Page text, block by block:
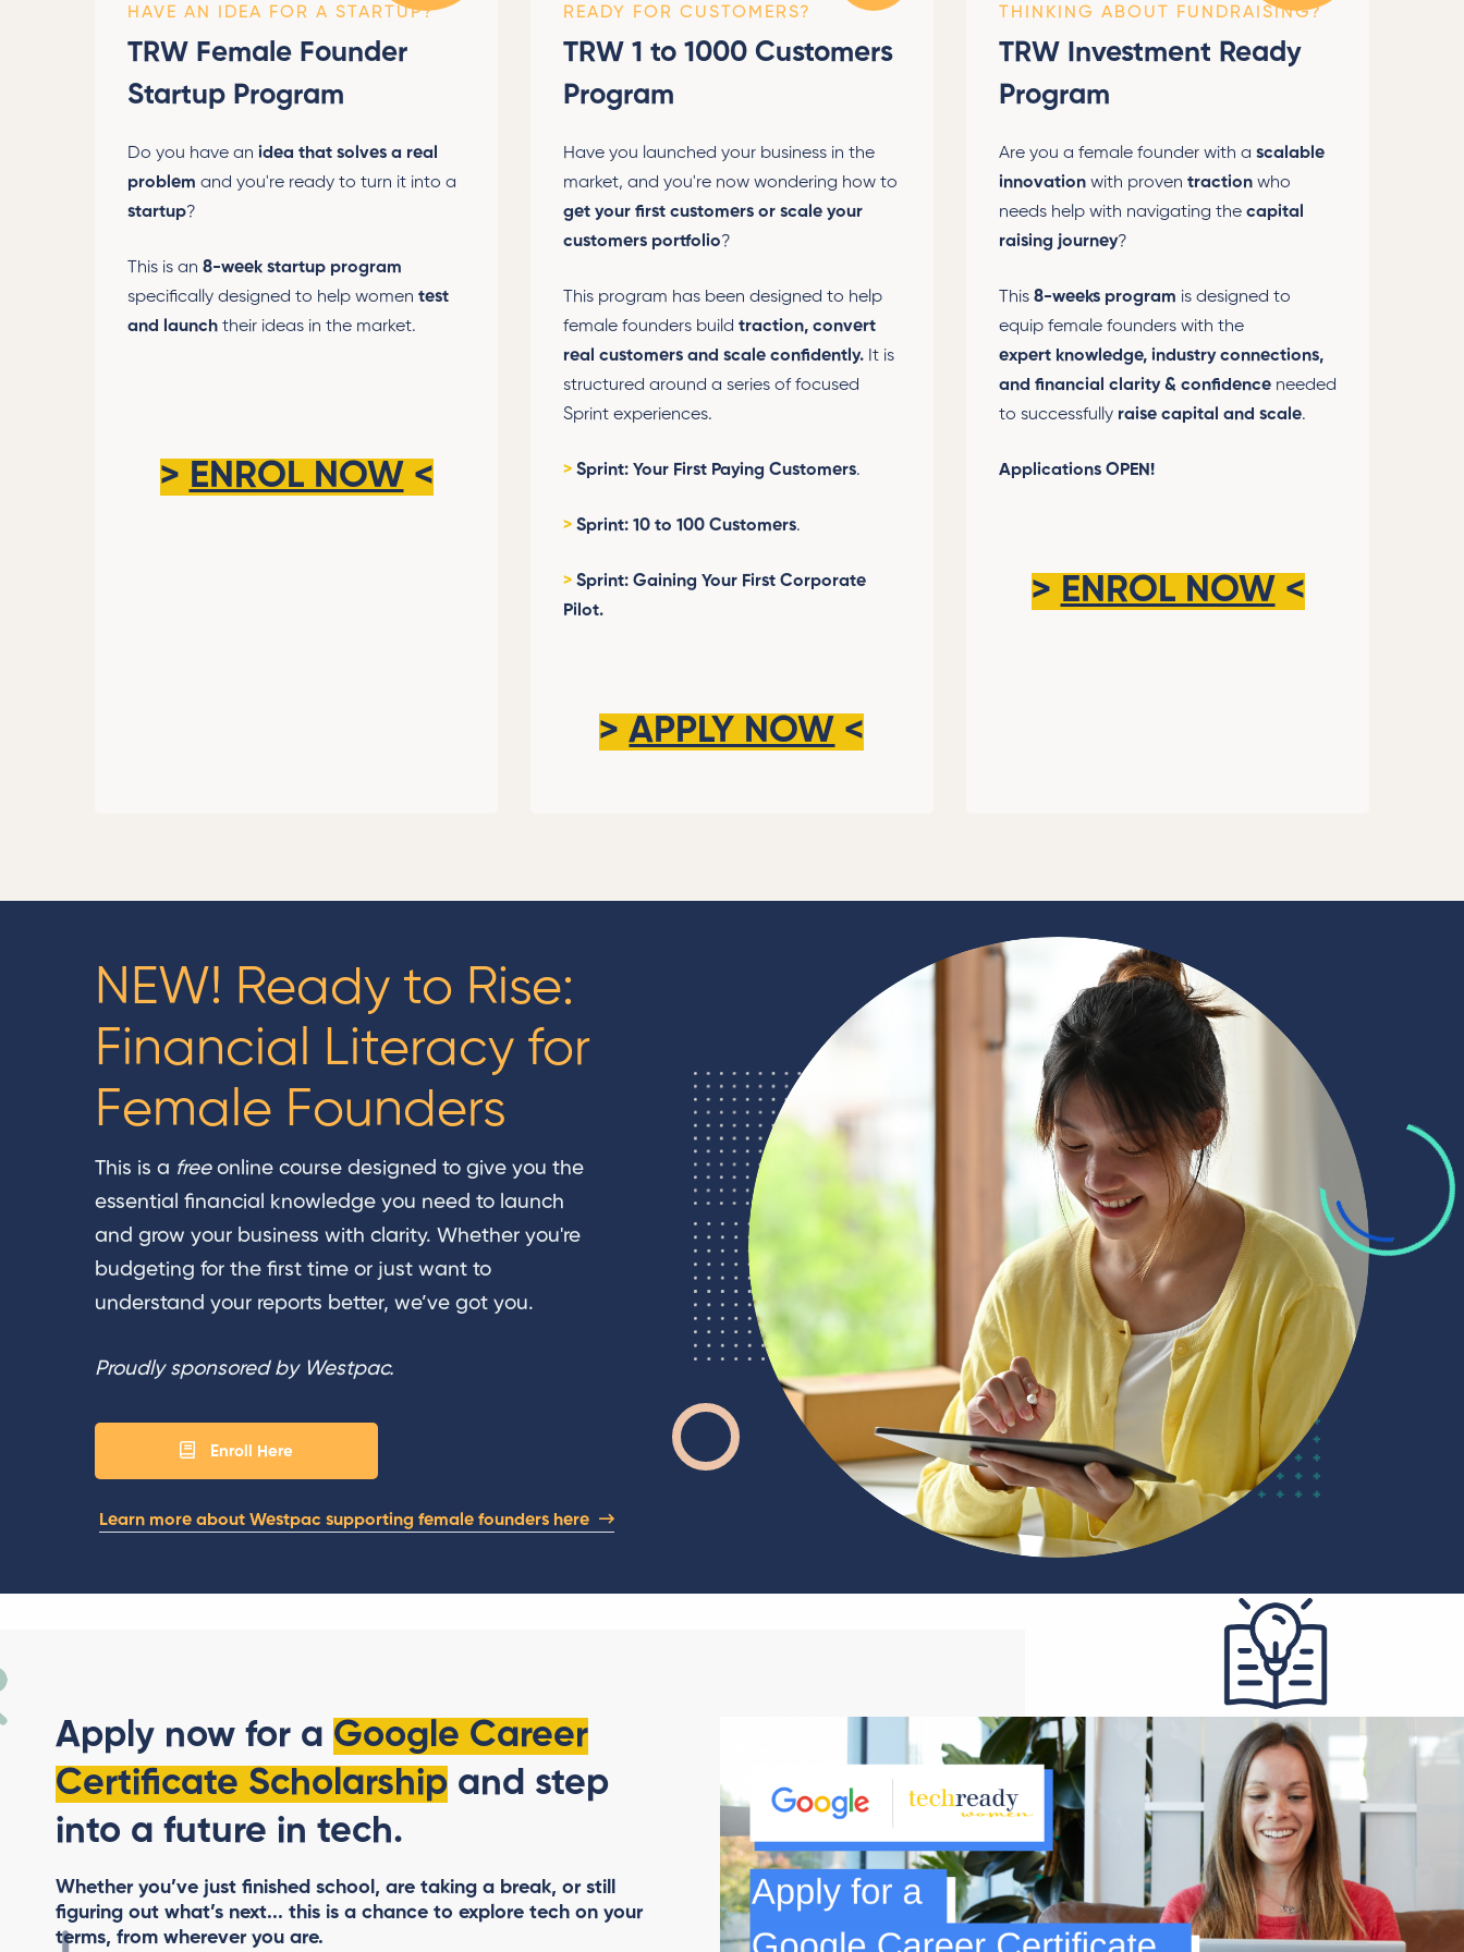
HAVE AN IDEA FOR A STARTUP?
TRW Female Founder
Startup Program
Do you have an idea that solves a real
problem and you're ready to turn it into a
startup?
This is an 8-week startup program
specifically designed to help women test
and launch their ideas in the market.
> ENROL NOW <
READY FOR CUSTOMERS?
TRW 1 to 1000 Customers
Program
Have you launched your business in the
market, and you're now wondering how to
get your first customers or scale your
customers portfolio?
This program has been designed to help
female founders build traction, convert
real customers and scale confidently. It is
structured around a series of focused
Sprint experiences.
> Sprint: Your First Paying Customers.
> Sprint: 10 to 100 Customers.
> Sprint: Gaining Your First Corporate
Pilot.
> APPLY NOW <
THINKING ABOUT FUNDRAISING?
TRW Investment Ready
Program
Are you a female founder with a scalable
innovation with proven traction who
needs help with navigating the capital
raising journey?
This 8-weeks program is designed to
equip female founders with the
expert knowledge, industry connections,
and financial clarity & confidence needed
to successfully raise capital and scale.
Applications OPEN!
> ENROL NOW <
NEW! Ready to Rise:
Financial Literacy for
Female Founders
This is a freeonline course designed to give you the
essential financial knowledge you need to launch
and grow your business with clarity. Whether you're
budgeting for the first time or just want to
understand your reports better, we’ve got you.
Proudly sponsored by Westpac.
Enroll Here
Learn more about Westpac supporting female founders here
Apply now for a Google Career
Certificate Scholarshipand step
into a future in tech.
Whether you’ve just finished school, are taking a break, or still
figuring out what’s next... this is a chance to explore tech on your
terms, from wherever you are.